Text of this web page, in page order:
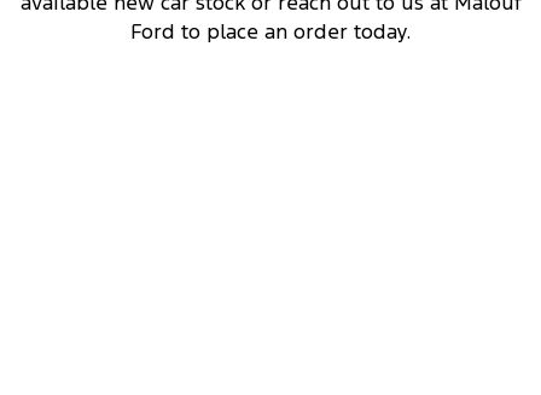
Ford to place an order today.